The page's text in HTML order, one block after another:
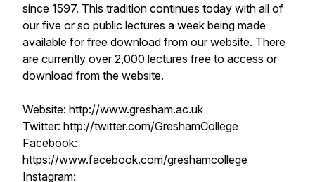
since 1597. This tradition continues today with all of
our five or so public lectures a week being made
available for free download from our website. There
are currently over 2,000 lectures free to access or
download from the website.
Website: http://www.gresham.ac.uk
Twitter: http://twitter.com/GreshamCollege
Facebook:
https://www.facebook.com/greshamcollege
Instagram: